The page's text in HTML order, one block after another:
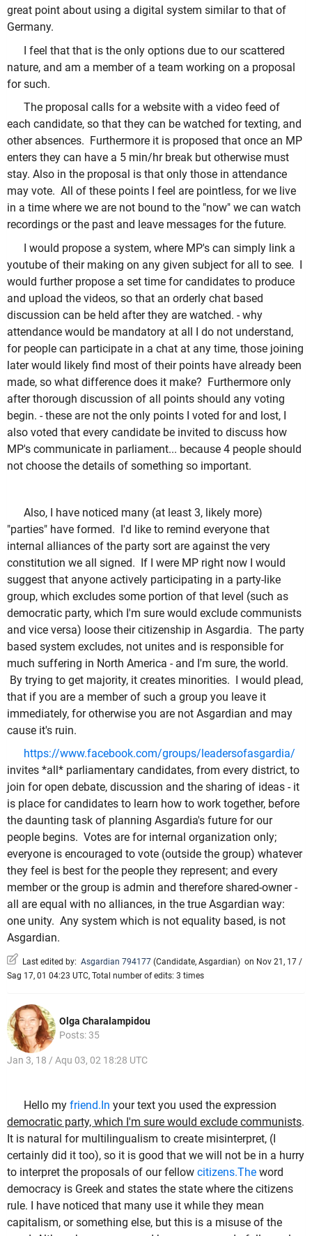
great point about using a digital system similar to that of
Germany.
I feel that that is the only options due to our scattered
nature, and am a member of a team working on a proposal
for such.
The proposal calls for a website with a video feed of
each candidate, so that they can be watched for texting, and
other absences. Furthermore it is proposed that once an MP
enters they can have a 5 min/hr break but otherwise must
stay. Also in the proposal is that only those in attendance
may vote. All of these points I feel are pointless, for we live
in a time where we are not bound to the "now" we can watch
recordings or the past and leave messages for the future.
I would propose a system, where MP's can simply link a
youtube of their making on any given subject for all to see. I
would further propose a set time for candidates to produce
and upload the videos, so that an orderly chat based
discussion can be held after they are watched. - why
attendance would be mandatory at all I do not understand,
for people can participate in a chat at any time, those joining
later would likely find most of their points have already been
made, so what difference does it make? Furthermore only
after thorough discussion of all points should any voting
begin. - these are not the only points I voted for and lost, I
also voted that every candidate be invited to discuss how
MP's communicate in parliament... because 4 people should
not choose the details of something so important.
Also, I have noticed many (at least 3, likely more)
"parties" have formed. I'd like to remind everyone that
internal alliances of the party sort are against the very
constitution we all signed. If I were MP right now I would
suggest that anyone actively participating in a party-like
group, which excludes some portion of that level (such as
democratic party, which I'm sure would exclude communists
and vice versa) loose their citizenship in Asgardia. The party
based system excludes, not unites and is responsible for
much suffering in North America - and I'm sure, the world.
By trying to get majority, it creates minorities. I would plead,
that if you are a member of such a group you leave it
immediately, for otherwise you are not Asgardian and may
cause it's ruin.
https://www.facebook.com/groups/leadersofasgardia/
invites *all* parliamentary candidates, from every district, to
join for open debate, discussion and the sharing of ideas - it
is place for candidates to learn how to work together, before
the daunting task of planning Asgardia's future for our
people begins. Votes are for internal organization only;
everyone is encouraged to vote (outside the group) whatever
they feel is best for the people they represent; and every
member or the group is admin and therefore shared-owner -
all are equal with no alliances, in the true Asgardian way:
one unity. Any system which is not equality based, is not
Asgardian.
Last edited by: Asgardian 794177 (Candidate, Asgardian) on Nov 21, 17 /
Sag 17, 01 04:23 UTC, Total number of edits: 3 times
Olga Charalampidou
Posts: 35
Jan 3, 18 / Aqu 03, 02 18:28 UTC
Hello my friend.In your text you used the expression
democratic party, which I'm sure would exclude communists.
It is natural for multilingualism to create misinterpret, (I
certainly did it too), so it is good that we will not be in a hurry
to interpret the proposals of our fellow citizens.The word
democracy is Greek and states the state where the citizens
rule. I have noticed that many use it while they mean
capitalism, or something else, but this is a misuse of the